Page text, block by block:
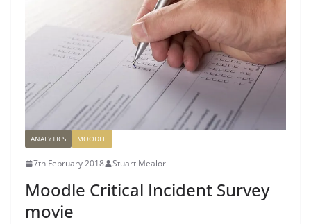
ANALYTICS MOODLE
7th February 2018 Stuart Mealor
Moodle Critical Incident Survey
movie